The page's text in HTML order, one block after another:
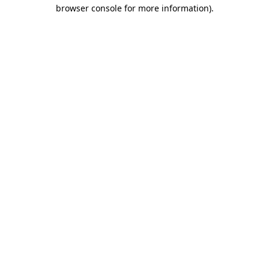
browser console for more information).